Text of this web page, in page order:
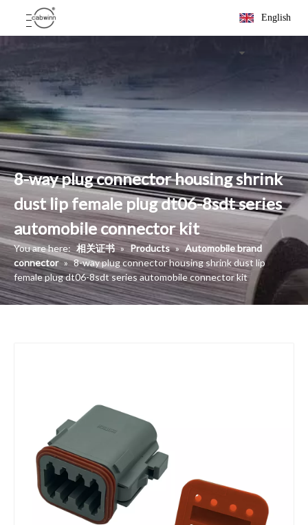
English
8-way plug connector housing shrink
dust lip female plug dt06-8sdt series
automobile connector kit
You are here: 相关证书 » Products » Automobile brand
connector » 8-way plug connector housing shrink dust lip
female plug dt06-8sdt series automobile connector kit